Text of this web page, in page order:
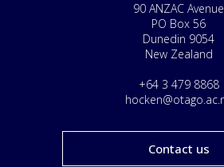
90 ANZAC Avenue
PO Box 56
Dunedin 9054
New Zealand
+64 3 479 8868
Contact us